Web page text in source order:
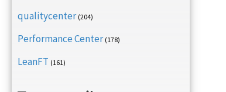
qualitycenter (204)
Performance Center (178)
LeanFT (161)